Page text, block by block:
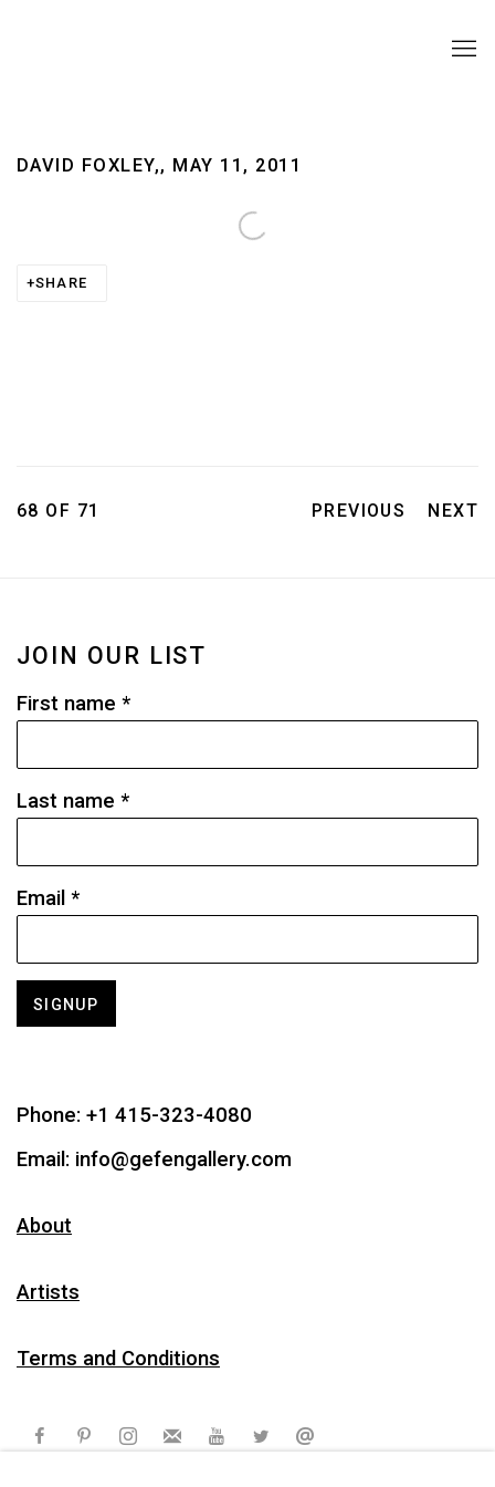
DAVID FOXLEY,, MAY 11, 2011
Open a larger version of the following image in a
SHARE
PREVIOUS NEXT
68 OF 71
JOIN OUR LIST
First name *
Last name *
Email *
SIGNUP
Phone: +1 415-323-4080
Email: info@gefengallery.com
About
Artists
Terms and Conditions